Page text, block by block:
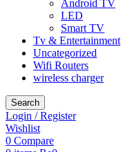
Android TV
LED
Smart TV
Tv & Entertainment
Uncategorized
Wifi Routers
wireless charger
Search
Login / Register
Wishlist
0 Compare